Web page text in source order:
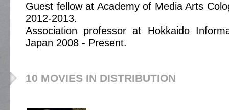
Guest fellow at Academy of Media Arts
2012-2013.
Association professor at Hokkaido
Japan 2008 - Present.
10 MOVIES IN DISTRIBUTION